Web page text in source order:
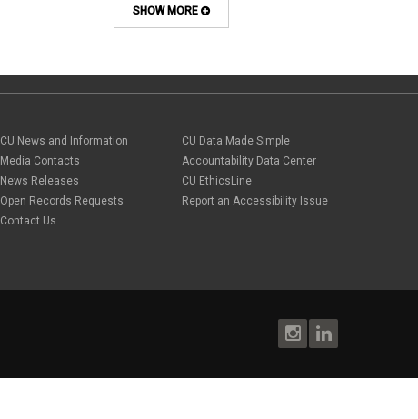
Board Meetings
campaign activity
Capital Construction
Children
Classified Staff
code of conduct
Commencement
July 2024(2)
April 2024 (1)
February 2024
January 2024
November 2023(3)
October 2023
SHOW MORE
CU News and Information
Media Contacts
News Releases
Open Records Requests
Contact Us
CU Data Made Simple
Accountability Data Center
CU EthicsLine
Report an Accessibility Issue